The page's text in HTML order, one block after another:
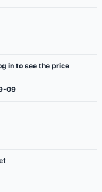
in to see the price
09